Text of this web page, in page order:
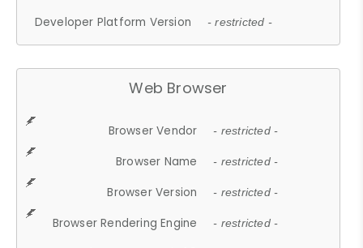
Developer Platform Version - restricted -
Web Browser
Browser Vendor - restricted -
Browser Name - restricted -
Browser Version - restricted -
Browser Rendering Engine - restricted -